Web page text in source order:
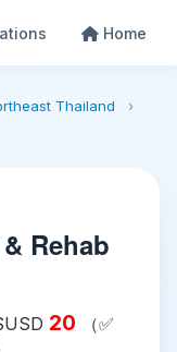
Home
Thailand
›
Rehab
20 （✅